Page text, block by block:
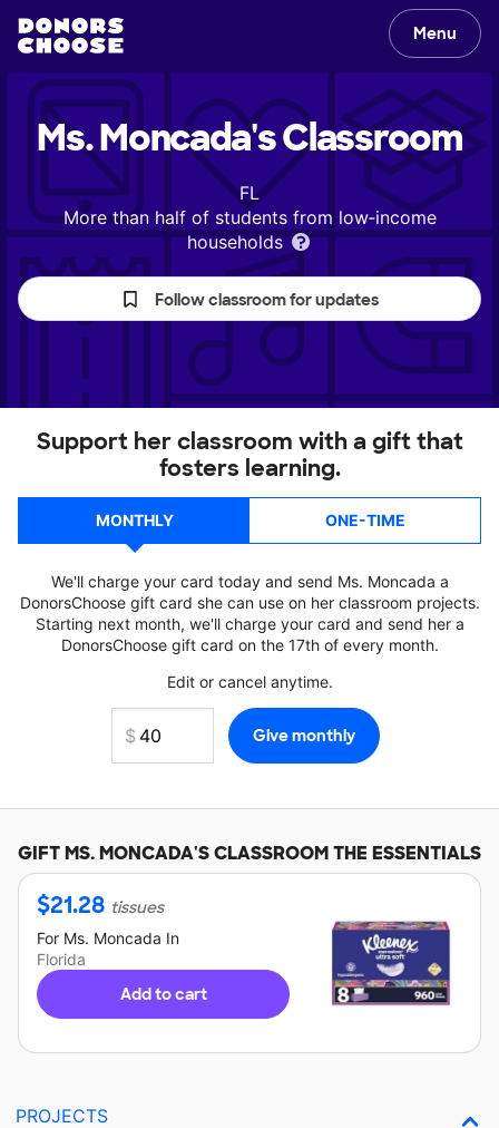
Menu
Ms. Moncada'sClassroom
FL
More than half of students from low‑income
households
Follow classroom for updates
Support her classroom with a gift that
fosters learning.
MONTHLY ONE-TIME
We'll charge your card today and send Ms. Moncada a
DonorsChoose gift card she can use on her classroom projects.
Starting next month, we'll charge your card and send her a
DonorsChoose gift card on the 17th of every month.
Edit or cancel anytime.
GIFTMS. MONCADA'SCLASSROOM THE ESSENTIALS
$21.28 tissues
For Ms. Moncada In
Florida
Add to cart
PROJECTS